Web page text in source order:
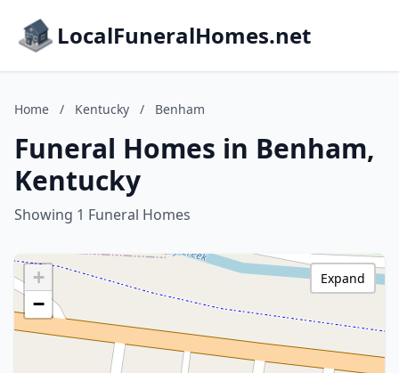
LocalFuneralHomes.net
Home / Kentucky / Benham
Funeral Homes in Benham,
Kentucky
Showing 1 Funeral Homes
+
−
Expand